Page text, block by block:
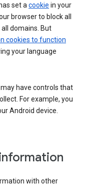
set a cookie in your
browser to block all
domains. But
cookies to function
your language
have controls that
For example, you
Android device.
with other